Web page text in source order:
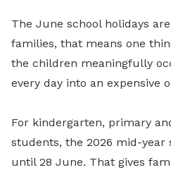
The June school holidays
families, that means one
the children meaningfully
every day into an expensive
For kindergarten, primary
students, the 2026 mid-year
until 28 June. That gives